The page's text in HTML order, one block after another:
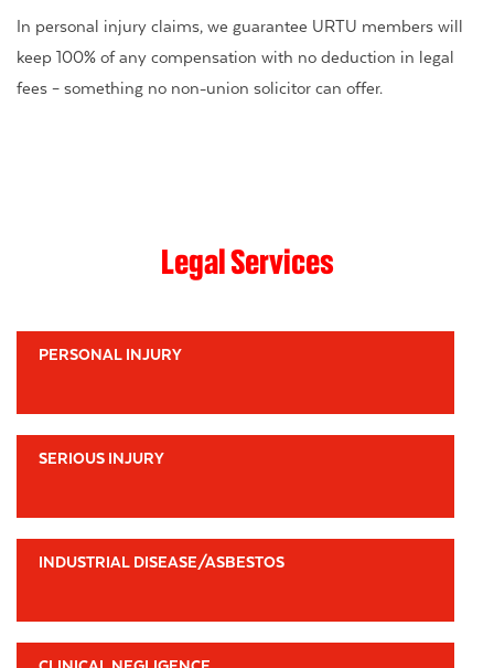
In personal injury claims, we guarantee URTU members will
keep 100% of any compensation with no deduction in legal
fees – something no non-union solicitor can offer.
Legal Services
PERSONAL INJURY
SERIOUS INJURY
INDUSTRIAL DISEASE/ASBESTOS